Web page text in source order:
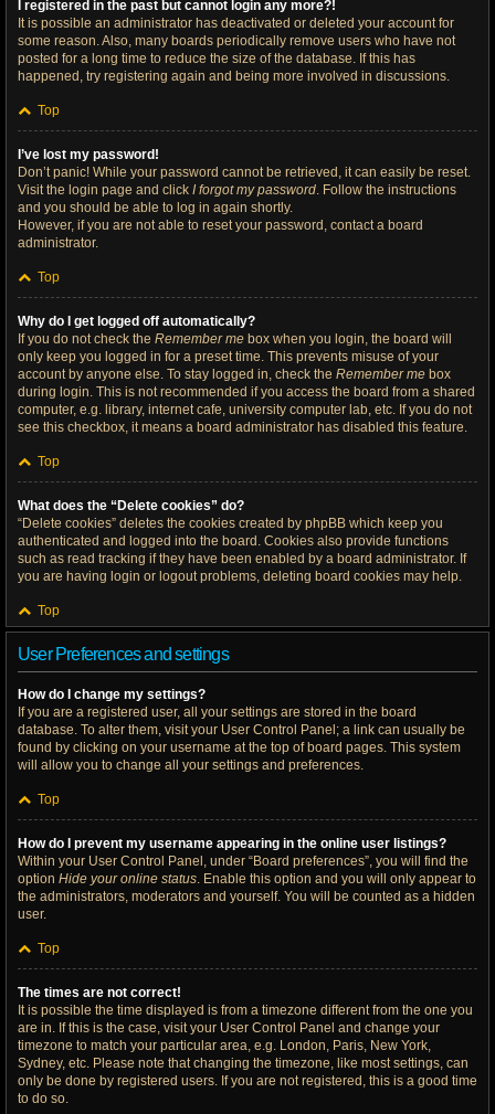
I registered in the past but cannot login any more?!
It is possible an administrator has deactivated or deleted your account for
some reason. Also, many boards periodically remove users who have not
posted for a long time to reduce the size of the database. If this has
happened, try registering again and being more involved in discussions.
Top
I’ve lost my password!
Don’t panic! While your password cannot be retrieved, it can easily be reset.
Visit the login page and click I forgot my password. Follow the instructions
and you should be able to log in again shortly.
However, if you are not able to reset your password, contact a board
administrator.
Top
Why do I get logged off automatically?
If you do not check the Remember me box when you login, the board will
only keep you logged in for a preset time. This prevents misuse of your
account by anyone else. To stay logged in, check the Remember me box
during login. This is not recommended if you access the board from a shared
computer, e.g. library, internet cafe, university computer lab, etc. If you do not
see this checkbox, it means a board administrator has disabled this feature.
Top
What does the “Delete cookies” do?
“Delete cookies” deletes the cookies created by phpBB which keep you
authenticated and logged into the board. Cookies also provide functions
such as read tracking if they have been enabled by a board administrator. If
you are having login or logout problems, deleting board cookies may help.
Top
User Preferences and settings
How do I change my settings?
If you are a registered user, all your settings are stored in the board
database. To alter them, visit your User Control Panel; a link can usually be
found by clicking on your username at the top of board pages. This system
will allow you to change all your settings and preferences.
Top
How do I prevent my username appearing in the online user listings?
Within your User Control Panel, under “Board preferences”, you will find the
option Hide your online status. Enable this option and you will only appear to
the administrators, moderators and yourself. You will be counted as a hidden
user.
Top
The times are not correct!
It is possible the time displayed is from a timezone different from the one you
are in. If this is the case, visit your User Control Panel and change your
timezone to match your particular area, e.g. London, Paris, New York,
Sydney, etc. Please note that changing the timezone, like most settings, can
only be done by registered users. If you are not registered, this is a good time
to do so.